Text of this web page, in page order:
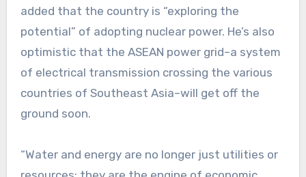
added that the country is “exploring the
potential” of adopting nuclear power. He’s also
optimistic that the ASEAN power grid–a system
of electrical transmission crossing the various
countries of Southeast Asia–will get off the
ground soon.
“Water and energy are no longer just utilities or